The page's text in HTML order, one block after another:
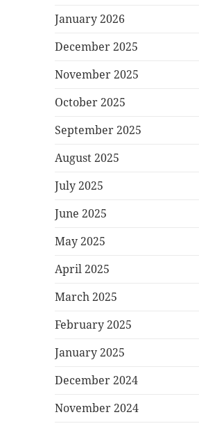
January 2026
December 2025
November 2025
October 2025
September 2025
August 2025
July 2025
June 2025
May 2025
April 2025
March 2025
February 2025
January 2025
December 2024
November 2024